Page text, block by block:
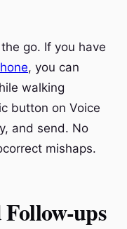
go. If you have
, you can
walking
button on Voice
and send. No
mishaps.
ups